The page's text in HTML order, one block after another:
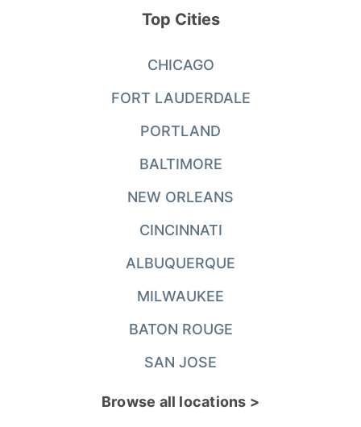
Top Cities
CHICAGO
FORT LAUDERDALE
PORTLAND
BALTIMORE
NEW ORLEANS
CINCINNATI
ALBUQUERQUE
MILWAUKEE
BATON ROUGE
SAN JOSE
Browse all locations >